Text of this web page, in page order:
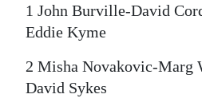
1 John Burville-David
Eddie Kyme
2 Misha Novakovic-Marg
David Sykes